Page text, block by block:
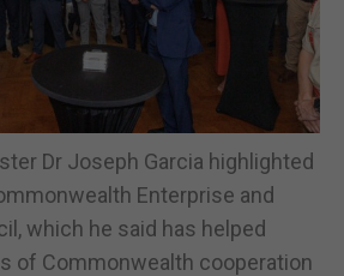
Dr Joseph Garcia highlighted
Enterprise and
which he said has helped
of Commonwealth cooperation